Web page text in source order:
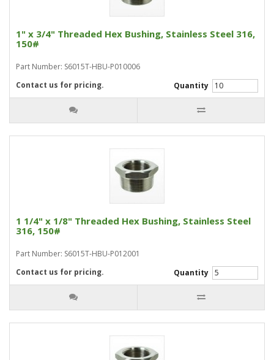
1" x 3/4" Threaded Hex Bushing, Stainless Steel 316,
150#
Part Number: S6015T-HBU-P010006
Quantity
Contact us for pricing.
1 1/4" x 1/8" Threaded Hex Bushing, Stainless Steel
316, 150#
Part Number: S6015T-HBU-P012001
Quantity
Contact us for pricing.